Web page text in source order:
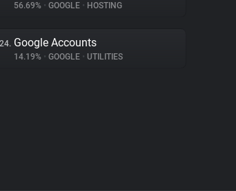
56.69% • GOOGLE • HOSTING
24. Google Accounts
14.19% • GOOGLE • UTILITIES